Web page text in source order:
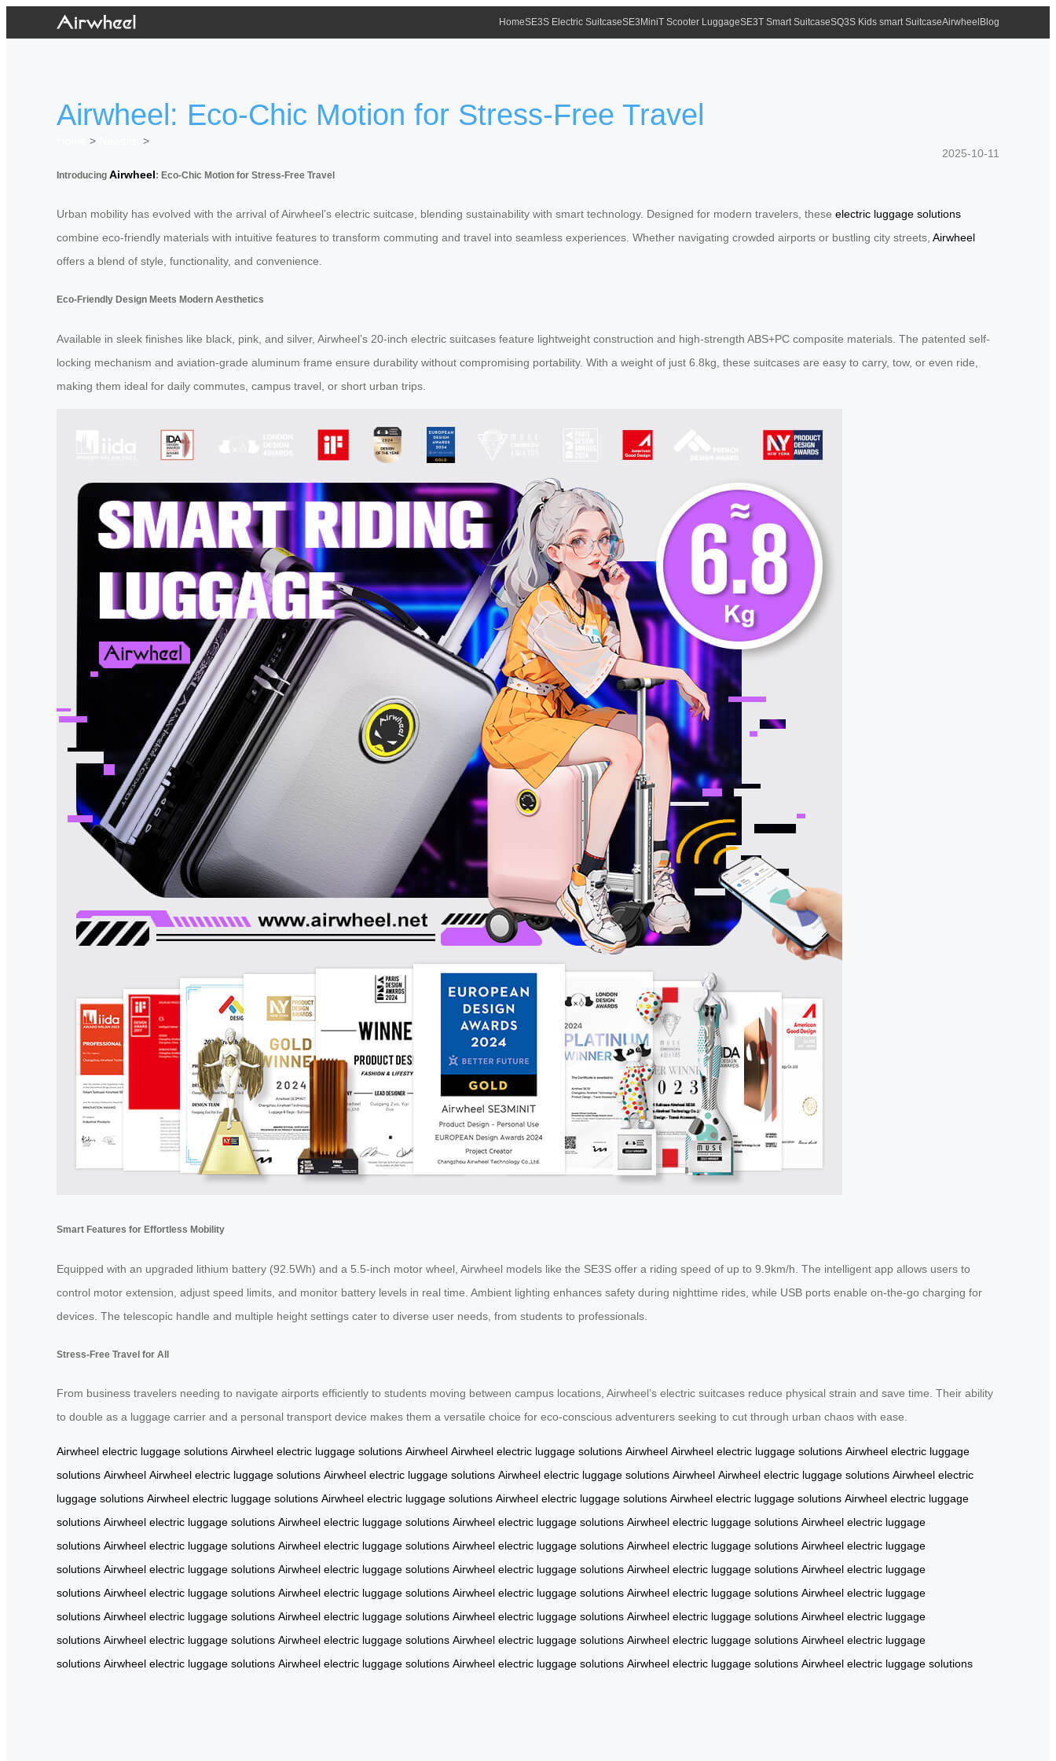
HomeSE3S Electric SuitcaseSE3MiniT Scooter LuggageSE3T Smart SuitcaseSQ3S Kids smart SuitcaseAirwheel Blog
Airwheel: Eco-Chic Motion for Stress-Free Travel
>
>
2025-10-11
Introducing Airwheel: Eco-Chic Motion for Stress-Free Travel
Urban mobility has evolved with the arrival of Airwheel’s electric suitcase, blending sustainability with smart technology. Designed for modern travelers, these electric luggage solutions
combine eco-friendly materials with intuitive features to transform commuting and travel into seamless experiences. Whether navigating crowded airports or bustling city streets, Airwheel
offers a blend of style, functionality, and convenience.
Eco-Friendly Design Meets Modern Aesthetics
Available in sleek finishes like black, pink, and silver, Airwheel’s 20-inch electric suitcases feature lightweight construction and high-strength ABS+PC composite materials. The patented self-
locking mechanism and aviation-grade aluminum frame ensure durability without compromising portability. With a weight of just 6.8kg, these suitcases are easy to carry, tow, or even ride,
making them ideal for daily commutes, campus travel, or short urban trips.
Smart Features for Effortless Mobility
Equipped with an upgraded lithium battery (92.5Wh) and a 5.5-inch motor wheel, Airwheel models like the SE3S offer a riding speed of up to 9.9km/h. The intelligent app allows users to
control motor extension, adjust speed limits, and monitor battery levels in real time. Ambient lighting enhances safety during nighttime rides, while USB ports enable on-the-go charging for
devices. The telescopic handle and multiple height settings cater to diverse user needs, from students to professionals.
Stress-Free Travel for All
From business travelers needing to navigate airports efficiently to students moving between campus locations, Airwheel’s electric suitcases reduce physical strain and save time. Their ability
to double as a luggage carrier and a personal transport device makes them a versatile choice for eco-conscious adventurers seeking to cut through urban chaos with ease.
Airwheel electric luggage solutions Airwheel electric luggage solutions Airwheel Airwheel electric luggage solutions Airwheel Airwheel electric luggage solutions Airwheel electric luggage
solutions Airwheel Airwheel electric luggage solutions Airwheel electric luggage solutions Airwheel electric luggage solutions Airwheel Airwheel electric luggage solutions Airwheel electric
luggage solutions Airwheel electric luggage solutions Airwheel electric luggage solutions Airwheel electric luggage solutions Airwheel electric luggage solutions Airwheel electric luggage
solutions Airwheel electric luggage solutions Airwheel electric luggage solutions Airwheel electric luggage solutions Airwheel electric luggage solutions Airwheel electric luggage
solutions Airwheel electric luggage solutions Airwheel electric luggage solutions Airwheel electric luggage solutions Airwheel electric luggage solutions Airwheel electric luggage
solutions Airwheel electric luggage solutions Airwheel electric luggage solutions Airwheel electric luggage solutions Airwheel electric luggage solutions Airwheel electric luggage
solutions Airwheel electric luggage solutions Airwheel electric luggage solutions Airwheel electric luggage solutions Airwheel electric luggage solutions Airwheel electric luggage
solutions Airwheel electric luggage solutions Airwheel electric luggage solutions Airwheel electric luggage solutions Airwheel electric luggage solutions Airwheel electric luggage
solutions Airwheel electric luggage solutions Airwheel electric luggage solutions Airwheel electric luggage solutions Airwheel electric luggage solutions Airwheel electric luggage
solutions Airwheel electric luggage solutions Airwheel electric luggage solutions Airwheel electric luggage solutions Airwheel electric luggage solutions Airwheel electric luggage solutions